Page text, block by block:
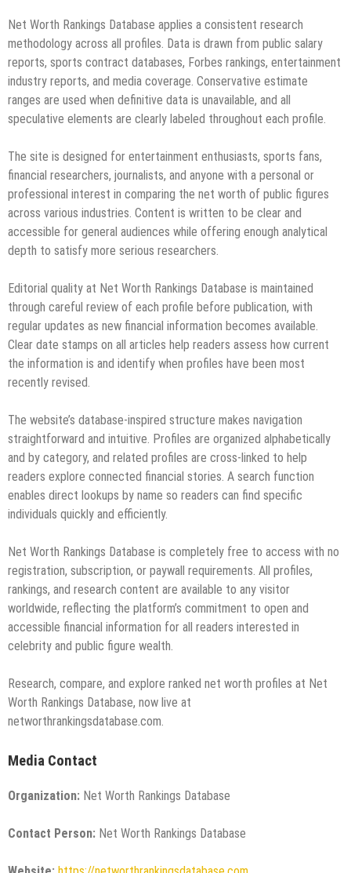
Net Worth Rankings Database applies a consistent research
methodology across all profiles. Data is drawn from public salary
reports, sports contract databases, Forbes rankings, entertainment
industry reports, and media coverage. Conservative estimate
ranges are used when definitive data is unavailable, and all
speculative elements are clearly labeled throughout each profile.
The site is designed for entertainment enthusiasts, sports fans,
financial researchers, journalists, and anyone with a personal or
professional interest in comparing the net worth of public figures
across various industries. Content is written to be clear and
accessible for general audiences while offering enough analytical
depth to satisfy more serious researchers.
Editorial quality at Net Worth Rankings Database is maintained
through careful review of each profile before publication, with
regular updates as new financial information becomes available.
Clear date stamps on all articles help readers assess how current
the information is and identify when profiles have been most
recently revised.
The website’s database-inspired structure makes navigation
straightforward and intuitive. Profiles are organized alphabetically
and by category, and related profiles are cross-linked to help
readers explore connected financial stories. A search function
enables direct lookups by name so readers can find specific
individuals quickly and efficiently.
Net Worth Rankings Database is completely free to access with no
registration, subscription, or paywall requirements. All profiles,
rankings, and research content are available to any visitor
worldwide, reflecting the platform’s commitment to open and
accessible financial information for all readers interested in
celebrity and public figure wealth.
Research, compare, and explore ranked net worth profiles at Net
Worth Rankings Database, now live at
networthrankingsdatabase.com.
Media Contact
Organization: Net Worth Rankings Database
Contact Person: Net Worth Rankings Database